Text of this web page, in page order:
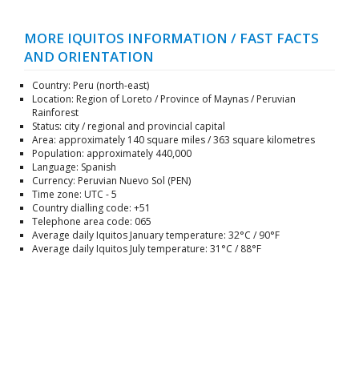
MORE IQUITOS INFORMATION / FAST FACTS
AND ORIENTATION
Country: Peru (north-east)
Location: Region of Loreto / Province of Maynas / Peruvian
Rainforest
Status: city / regional and provincial capital
Area: approximately 140 square miles / 363 square kilometres
Population: approximately 440,000
Language: Spanish
Currency: Peruvian Nuevo Sol (PEN)
Time zone: UTC - 5
Country dialling code: +51
Telephone area code: 065
Average daily Iquitos January temperature: 32°C / 90°F
Average daily Iquitos July temperature: 31°C / 88°F